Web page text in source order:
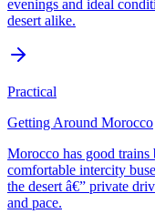
evenings and ideal
desert alike.
Practical
Getting Around Morocco
Morocco has good trains
comfortable intercity
the desert â€” private
and pace.